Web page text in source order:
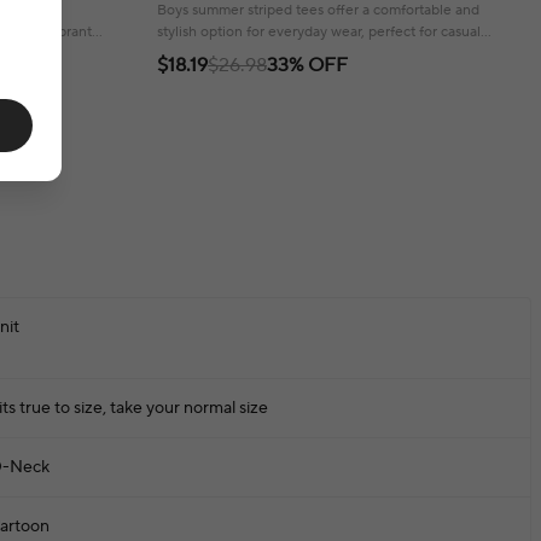
for
and a vibrant
Boys summer striped tees offer a comfortable and
stylish option for everyday wear, perfect for casual
adventures.
$18.19$26.9833% OFF
true to size, take your normal size
Neck